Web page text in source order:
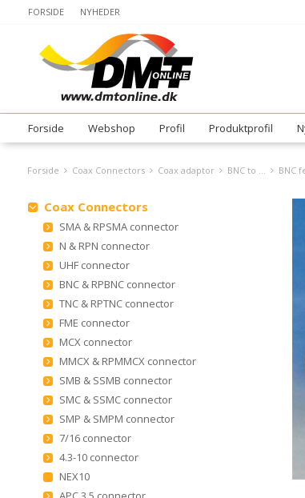
FORSIDE NYHEDER
Forside Webshop Profil Produktprofil
Forside Coax Connectors Coax adaptor BNC to ... BNC
Coax Connectors
SMA & RPSMA connector
N & RPN connector
UHF connector
BNC & RPBNC connector
TNC & RPTNC connector
FME connector
MCX connector
MMCX & RPMMCX connector
SMB & SSMB connector
SMC & SSMC connector
SMP & SMPM connector
7/16 connector
4.3-10 connector
NEX10